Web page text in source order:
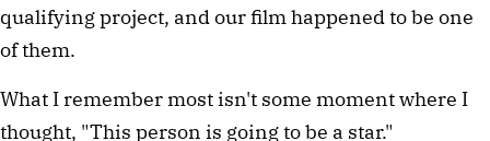
qualifying project, and our film happened to be one
of them.
What I remember most isn't some moment where I
thought, "This person is going to be a star."